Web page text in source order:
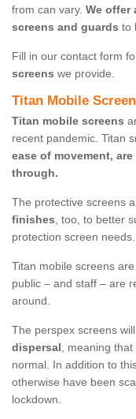
from can vary. We offer
screens and guards to
Fill in our contact form
screens we provide.
Titan Mobile Screen
Titan mobile screens
recent pandemic. Titan
ease of movement,
through.
The protective screens
finishes, too, to better
protection screen needs.
Titan mobile screens
public – and staff – are
around.
The perspex screens will
dispersal, meaning
normal. In addition to
otherwise have been
lockdown.